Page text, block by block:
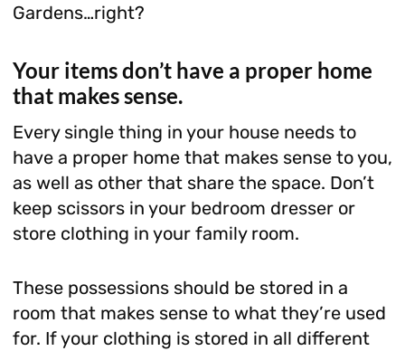
Gardens…right?
Your items don’t have a proper home
that makes sense.
Every single thing in your house needs to
have a proper home that makes sense to you,
as well as other that share the space. Don’t
keep scissors in your bedroom dresser or
store clothing in your family room.
These possessions should be stored in a
room that makes sense to what they’re used
for. If your clothing is stored in all different